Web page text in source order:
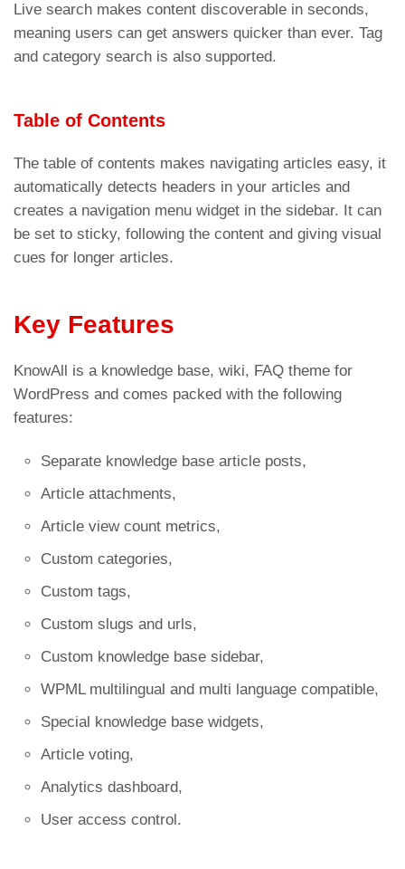
Live search makes content discoverable in seconds,
meaning users can get answers quicker than ever. Tag
and category search is also supported.
Table of Contents
The table of contents makes navigating articles easy, it
automatically detects headers in your articles and
creates a navigation menu widget in the sidebar. It can
be set to sticky, following the content and giving visual
cues for longer articles.
Key Features
KnowAll is a knowledge base, wiki, FAQ theme for
WordPress and comes packed with the following
features:
Separate knowledge base article posts,
Article attachments,
Article view count metrics,
Custom categories,
Custom tags,
Custom slugs and urls,
Custom knowledge base sidebar,
WPML multilingual and multi language compatible,
Special knowledge base widgets,
Article voting,
Analytics dashboard,
User access control.